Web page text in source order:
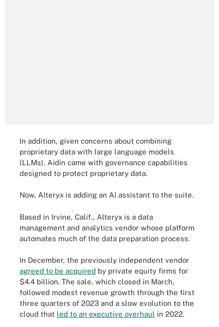
In addition, given concerns about combining
proprietary data with large language models
(LLMs), Aidin came with governance capabilities
designed to protect proprietary data.
Now, Alteryx is adding an AI assistant to the suite.
Based in Irvine, Calif., Alteryx is a data
management and analytics vendor whose platform
automates much of the data preparation process.
In December, the previously independent vendor
agreed to be acquired by private equity firms for
$4.4 billion. The sale, which closed in March,
followed modest revenue growth through the first
three quarters of 2023 and a slow evolution to the
cloud that led to an executive overhaul in 2022.